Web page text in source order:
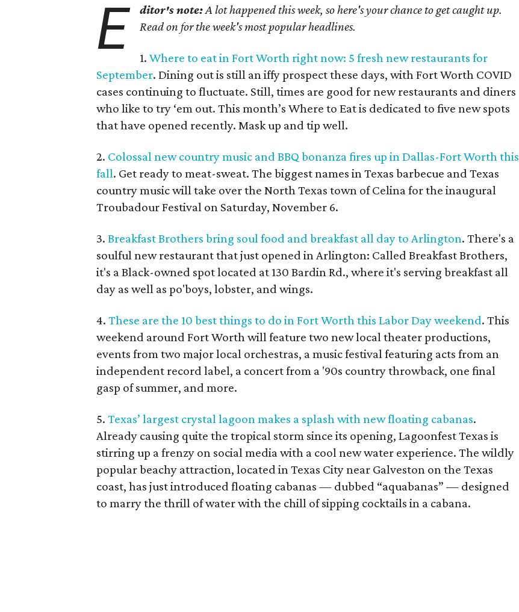
E ditor's note:A lot happened this week, so here's your chance to get caught up.
Read on for the week's most popular headlines.
1.Where to eat in Fort Worth right now: 5 fresh new restaurants for
September. Dining out is still an iffy prospect these days, with Fort Worth COVID
cases continuing to fluctuate. Still, times are good for new restaurants and diners
who like to try ‘em out. This month’s Where to Eat is dedicated to five new spots
that have opened recently. Mask up and tip well.
2. Colossal new country music and BBQ bonanza fires up in Dallas-Fort Worth this
fall. Get ready to meat-sweat. The biggest names in Texas barbecue and Texas
country music will take over the North Texas town of Celina for the inaugural
Troubadour Festival on Saturday, November 6.
3.Breakfast Brothers bring soul food and breakfast all day to Arlington. There's a
soulful new restaurant that just opened in Arlington: Called Breakfast Brothers,
it's a Black-owned spot located at 130 Bardin Rd., where it's serving breakfast all
day as well as po'boys, lobster, and wings.
4.These are the 10 best things to do in Fort Worth this Labor Day weekend. This
weekend around Fort Worth will feature two new local theater productions,
events from two major local orchestras, a music festival featuring acts from an
independent record label, a concert from a '90s country throwback, one final
gasp of summer, and more.
5.Texas’ largest crystal lagoon makes a splash with new floating cabanas.
Already causing quite the tropical storm since its opening, Lagoonfest Texas is
stirring up a frenzy on social media with a cool new water experience. The wildly
popular beachy attraction, located in Texas City near Galveston on the Texas
coast, has just introduced floating cabanas — dubbed “aquabanas” — designed
to marry the thrill of water with the chill of sipping cocktails in a cabana.